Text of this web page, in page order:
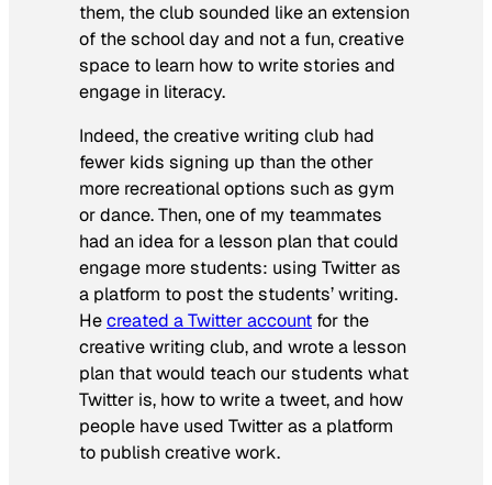
them, the club sounded like an extension
of the school day and not a fun, creative
space to learn how to write stories and
engage in literacy.
Indeed, the creative writing club had
fewer kids signing up than the other
more recreational options such as gym
or dance. Then, one of my teammates
had an idea for a lesson plan that could
engage more students: using Twitter as
a platform to post the students’ writing.
Hecreated a Twitter account for the
creative writing club, and wrote a lesson
plan that would teach our students what
Twitter is, how to write a tweet, and how
people have used Twitter as a platform
to publish creative work.